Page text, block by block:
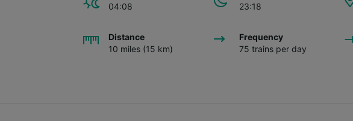
04:08
23:18
Distance
10 miles (15 km)
Frequency
75 trains per day